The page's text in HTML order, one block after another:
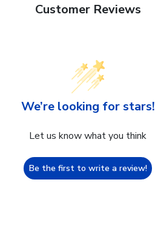
Customer Reviews
We’re looking for stars!
Let us know what you think
Be the first to write a review!